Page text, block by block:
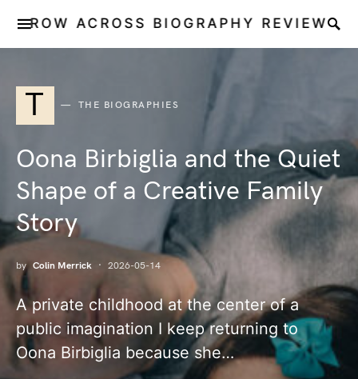
ROW ACROSS BIOGRAPHY REVIEW
T THE BIOGRAPHIES
Oona Birbiglia and the Quiet
Shape of a Creative Family
Story
by Colin Merrick 2026-05-14
A private childhood at the center of a
public imagination I keep returning to
Oona Birbiglia because she…